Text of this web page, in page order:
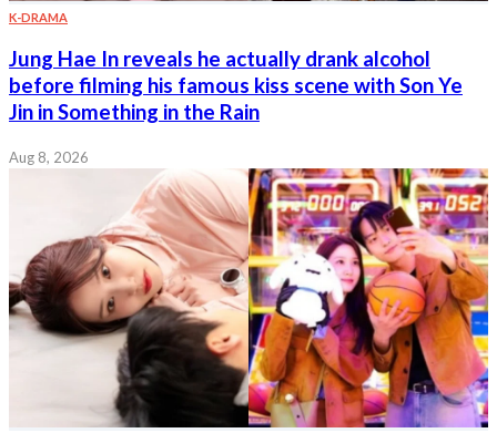
K-DRAMA
Jung Hae In reveals he actually drank alcohol
before filming his famous kiss scene with Son Ye
Jin in Something in the Rain
Aug 8, 2026